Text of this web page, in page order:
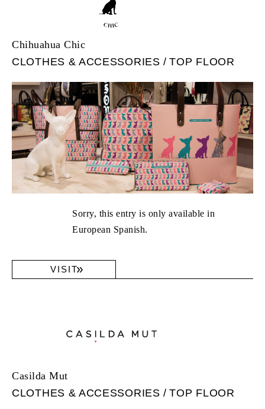
Chihuahua Chic
CLOTHES & ACCESSORIES
TOP FLOOR
Sorry, this entry is only available in
European Spanish.
VISIT
Casilda Mut
CLOTHES & ACCESSORIES
TOP FLOOR